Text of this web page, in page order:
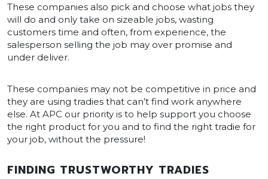
These companies also pick and choose what jobs they
will do and only take on sizeable jobs, wasting
customers time and often, from experience, the
salesperson selling the job may over promise and
under deliver.
These companies may not be competitive in price and
they are using tradies that can’t find work anywhere
else. At APC our priority is to help support you choose
the right product for you and to find the right tradie for
your job, without the pressure!
FINDING TRUSTWORTHY TRADIES